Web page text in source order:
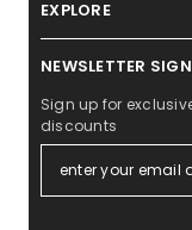
EXPLORE
NEWSLETTER
Sign up for
discounts